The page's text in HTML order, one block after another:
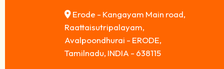
Erode - Kangayam Main road,
Raattaisutripalayam,
Avalpoondhurai - ERODE,
Tamilnadu, INDIA - 638115